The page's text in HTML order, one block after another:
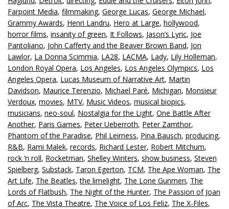
Farpoint Media, filmmaking, George Lucas, George Michael,
Grammy Awards, Henri Landru, Hero at Large, hollywood,
horror films, insanity of green, It Follows, Jason’s Lyric, Joe
Pantoliano, John Cafferty and the Beaver Brown Band, Jon
Lawlor, La Donna Scimmia, LA28, LACMA, Lady, Lily Holleman,
London Royal Opera, Los Angeles, Los Angeles Olympics, Los
Angeles Opera, Lucas Museum of Narrative Art, Martin
Davidson, Maurice Terenzio, Michael Paré, Michigan, Monsieur
Verdoux, movies, MTV, Music Videos, musical biopics,
musicians, neo-soul, Nostalgia for the Light, One Battle After
Another, Paris Games, Peter Ueberroth, Peter Zamthor,
Phantom of the Paradise, Phil Leirness, Pina Bausch, producing,
R&B, Rami Malek, records, Richard Lester, Robert Mitchum,
rock ‘n roll, Rocketman, Shelley Winters, show business, Steven
Spielberg, Substack, Taron Egerton, TCM, The Ape Woman, The
Art Life, The Beatles,the limelight, The Lone Gunmen, The
Lords of Flatbush, The Night of the Hunter, The Passion of Joan
of Arc, The Vista Theatre, The Voice of Los Feliz, The X-Files,